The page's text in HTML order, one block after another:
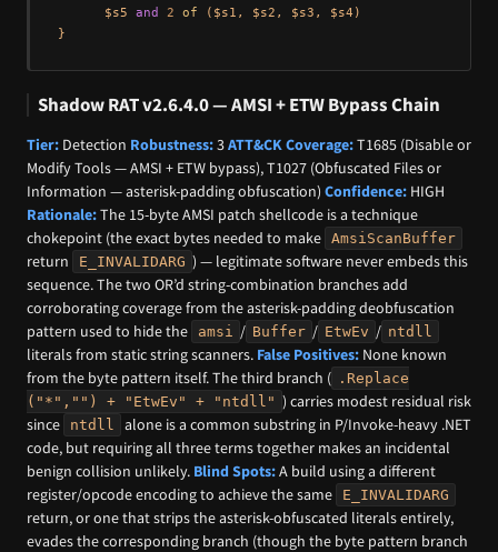
      $s5
and 2 of ($s1, $s2, $s3, $s4)
Shadow RAT v2.6.4.0 — AMSI + ETW Bypass Chain
Tier: Detection Robustness:3ATT&CK Coverage:T1685 (Disable or
Modify Tools — AMSI + ETW bypass), T1027 (Obfuscated Files or
Information — asterisk-padding obfuscation) Confidence: HIGH
Rationale:The 15-byte AMSI patch shellcode is a technique
chokepoint (the exact bytes needed to make AmsiScanBuffer
return E_INVALIDARG ) — legitimate software never embeds this
sequence. The two OR’d string-combination branches add
corroborating coverage from the asterisk-padding deobfuscation
pattern used to hide the
amsi / Buffer / EtwEv / ntdll
literals from static string scanners. False Positives: None known
from the byte pattern itself. The third branch ( .Replace
("*","") + "EtwEv" + "ntdll" ) carries modest residual risk
since
ntdll
alone is a common substring in P/Invoke-heavy .NET
code, but requiring all three terms together makes an incidental
benign collision unlikely. Blind Spots:A build using a different
register/opcode encoding to achieve the same
E_INVALIDARG
return, or one that strips the asterisk-obfuscated literals entirely,
evades the corresponding branch (though the byte pattern branch